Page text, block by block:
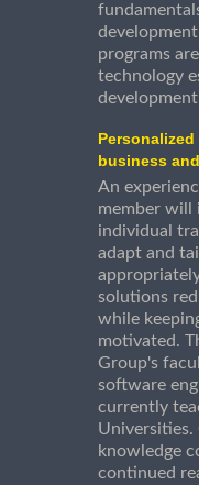
programs
technology
business
An
member will
individual
adapt and
solutions
while
motivated.
Group's
software
currently
knowledge
continued